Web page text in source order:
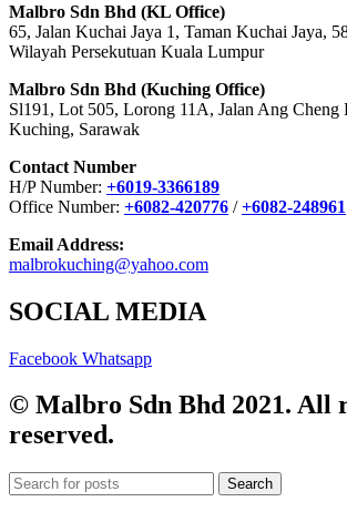
Malbro Sdn Bhd (KL Office)
65, Jalan Kuchai Jaya 1, Taman Kuchai Jaya,
Wilayah Persekutuan Kuala Lumpur
Malbro Sdn Bhd (Kuching Office)
Sl191, Lot 505, Lorong 11A, Jalan Ang Cheng
Kuching, Sarawak
Contact Number
H/P Number: +6019-3366189
Office Number: +6082-420776 / +6082-248961
Email Address:
malbrokuching@yahoo.com
SOCIAL MEDIA
Facebook Whatsapp
© Malbro Sdn Bhd 2021. All
reserved.
Search